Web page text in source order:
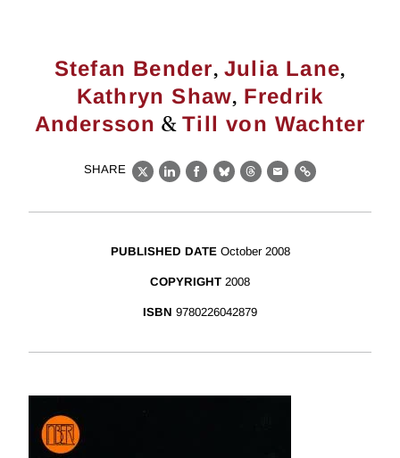
Stefan Bender, Julia Lane,
Kathryn Shaw, Fredrik
Andersson &Till von Wachter
SHARE
X LinkedIn
Facebook
BlueskyThreads
EmailLink
PUBLISHED DATE October 2008
COPYRIGHT 2008
ISBN 9780226042879